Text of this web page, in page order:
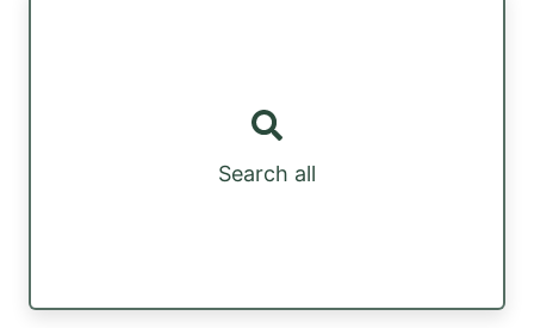
Search all